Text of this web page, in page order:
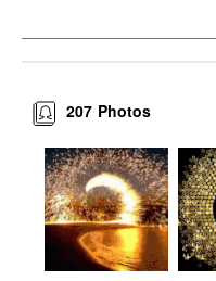
Photos
207